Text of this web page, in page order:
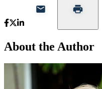
About the Author